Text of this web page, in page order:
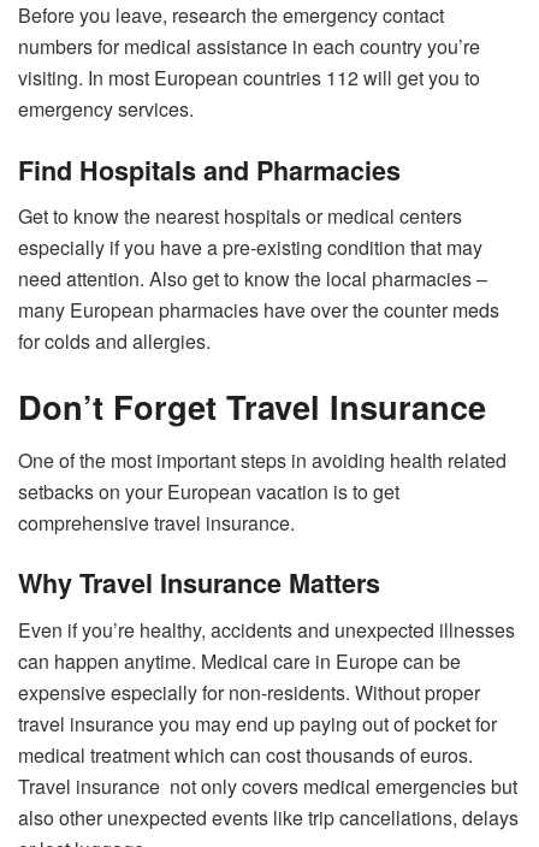
Before you leave, research the emergency contact
numbers for medical assistance in each country you’re
visiting. In most European countries 112 will get you to
emergency services.
Find Hospitals and Pharmacies
Get to know the nearest hospitals or medical centers
especially if you have a pre-existing condition that may
need attention. Also get to know the local pharmacies –
many European pharmacies have over the counter meds
for colds and allergies.
Don’t Forget Travel Insurance
One of the most important steps in avoiding health related
setbacks on your European vacation is to get
comprehensive travel insurance.
Why Travel Insurance Matters
Even if you’re healthy, accidents and unexpected illnesses
can happen anytime. Medical care in Europe can be
expensive especially for non-residents. Without proper
travel insurance you may end up paying out of pocket for
medical treatment which can cost thousands of euros.
Travel insurance not only covers medical emergencies but
also other unexpected events like trip cancellations, delays